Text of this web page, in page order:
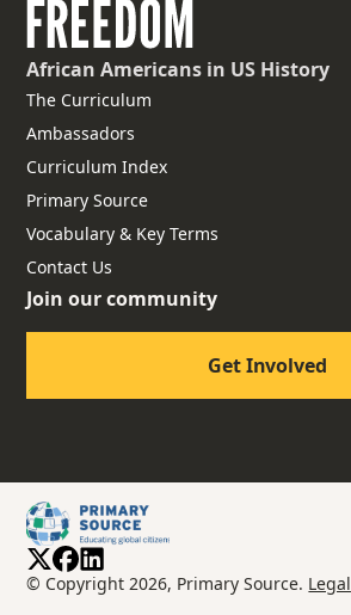
African Americans in US History
The Curriculum
Ambassadors
Curriculum Index
Primary Source
Vocabulary & Key Terms
Contact Us
Join our community
Get Involved
© Copyright 2026, Primary Source. Legal